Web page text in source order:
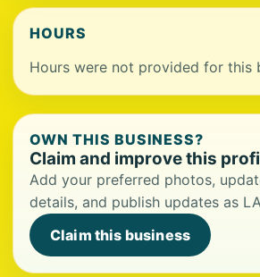
HOURS
Hours were not provided for this
OWN THIS BUSINESS?
Claim and improve this
Add your preferred photos,
details, and publish updates as
Claim this business